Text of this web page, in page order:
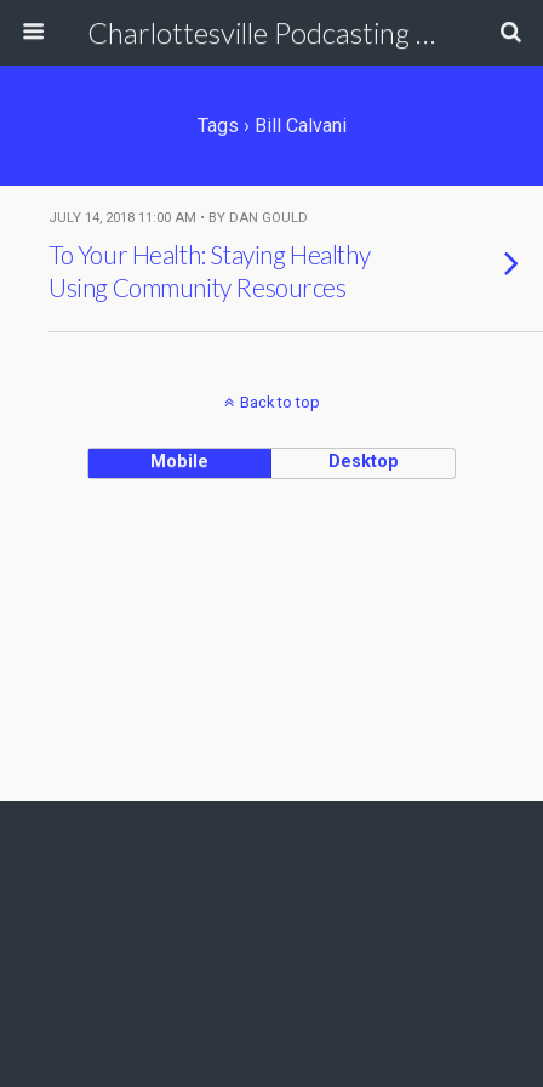
Charlottesville Podcasting Network
Tags › Bill Calvani
JULY 14, 2018 11:00 AM • BY DAN GOULD
To Your Health: Staying Healthy
Using Community Resources
Back to top
Mobile Desktop